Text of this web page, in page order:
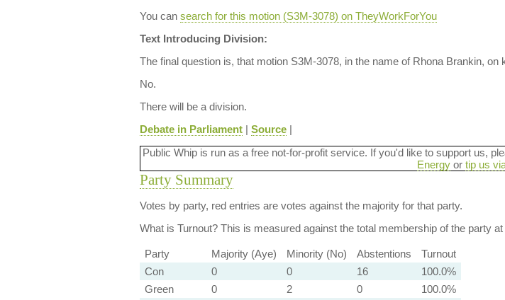
You can search for this motion (S3M-3078) on TheyWorkForYou
Text Introducing Division:
The final question is, that motion S3M-3078, in the name of Rhona Brankin, on
No.
There will be a division.
Debate in Parliament| Source|
Public Whip is run as a free not-for-profit service. If you'd like to support us,
Energyor tip us
Party Summary
Votes by party, red entries are votes against the majority for that party.
What is Turnout?This is measured against the total membership of the party
Party Majority (Aye) Minority (No) Abstentions
Turnout
Con
0 0 16
100.0%
Green
0 2 0
100.0%